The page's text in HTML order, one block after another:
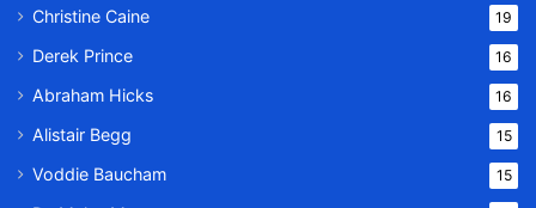
Christine Caine 19
Derek Prince 16
Abraham Hicks 16
Alistair Begg 15
Voddie Baucham 15